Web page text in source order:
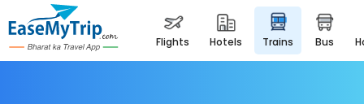
flights hotels trains bus